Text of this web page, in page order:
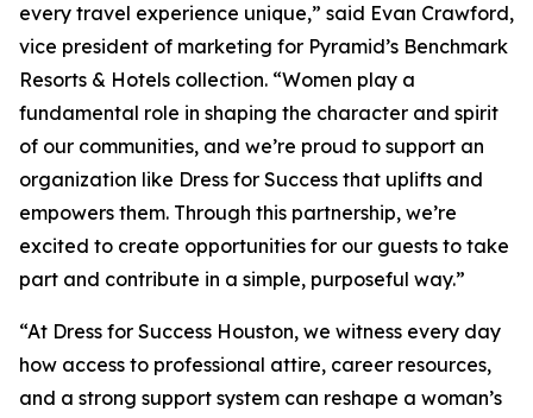
every travel experience unique,” said Evan Crawford,
vice president of marketing for Pyramid’s Benchmark
Resorts & Hotels collection. “Women play a
fundamental role in shaping the character and spirit
of our communities, and we’re proud to support an
organization like Dress for Success that uplifts and
empowers them. Through this partnership, we’re
excited to create opportunities for our guests to take
part and contribute in a simple, purposeful way.”
“At Dress for Success Houston, we witness every day
how access to professional attire, career resources,
and a strong support system can reshape a woman’s